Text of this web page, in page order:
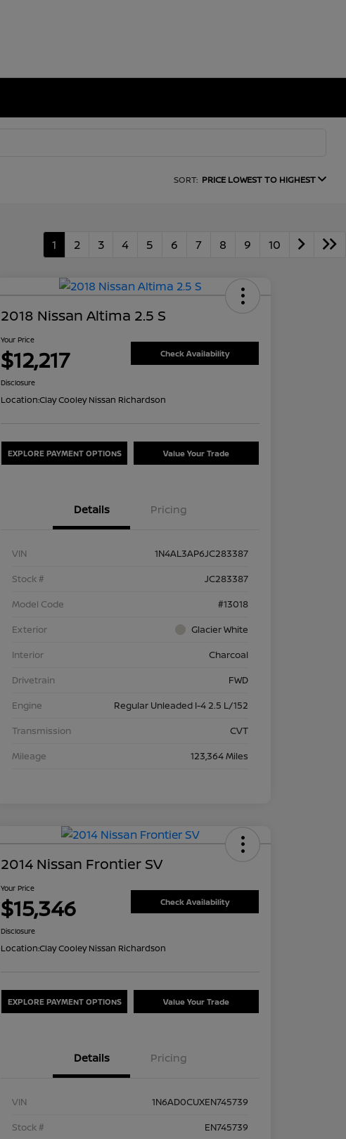
SORT: PRICE LOWEST TO HIGHEST
1 2 3 4 5 6 7 8 9 10
2018 Nissan Altima 2.5 S
Your Price
$12,217 Check Availability
Disclosure
Location:Clay Cooley Nissan Richardson
EXPLORE PAYMENT OPTIONS Value Your Trade
Details Pricing
VIN
1N4AL3AP6JC283387
Stock #
JC283387
Model Code
#13018
Exterior
Glacier White
Interior
Charcoal
Drivetrain
FWD
Engine
Regular Unleaded I-4 2.5 L/152
Transmission
CVT
Mileage
123,364 Miles
2014 Nissan Frontier SV
Your Price
$15,346 Check Availability
Disclosure
Location:Clay Cooley Nissan Richardson
EXPLORE PAYMENT OPTIONS Value Your Trade
Details Pricing
VIN
1N6AD0CUXEN745739
Stock #
EN745739